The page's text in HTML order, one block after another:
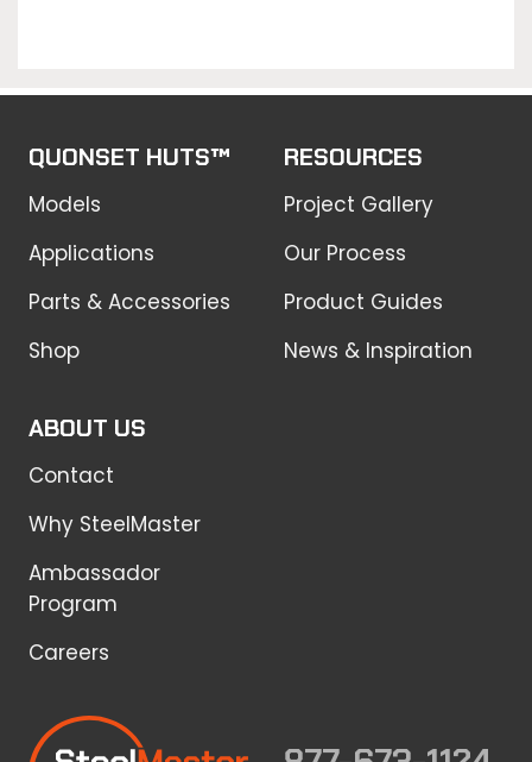
QUONSET HUTS™
Models
Applications
Parts & Accessories
Shop
RESOURCES
Project Gallery
Our Process
Product Guides
News & Inspiration
ABOUT US
Contact
Why SteelMaster
Ambassador
Program
Careers